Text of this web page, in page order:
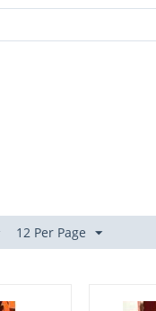
12 Per Page